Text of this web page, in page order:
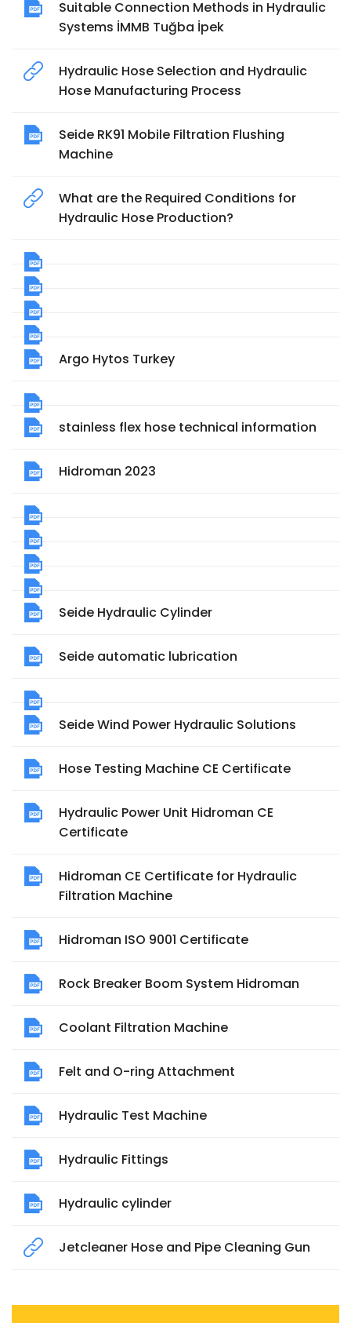
Suitable Connection Methods in Hydraulic
Systems İMMB Tuğba İpek
Hydraulic Hose Selection and Hydraulic
Hose Manufacturing Process
Seide RK91 Mobile Filtration Flushing
Machine
What are the Required Conditions for
Hydraulic Hose Production?
Argo Hytos Turkey
stainless flex hose technical information
Hidroman 2023
Seide Hydraulic Cylinder
Seide automatic lubrication
Seide Wind Power Hydraulic Solutions
Hose Testing Machine CE Certificate
Hydraulic Power Unit Hidroman CE
Certificate
Hidroman CE Certificate for Hydraulic
Filtration Machine
Hidroman ISO 9001 Certificate
Rock Breaker Boom System Hidroman
Coolant Filtration Machine
Felt and O-ring Attachment
Hydraulic Test Machine
Hydraulic Fittings
Hydraulic cylinder
Jetcleaner Hose and Pipe Cleaning Gun